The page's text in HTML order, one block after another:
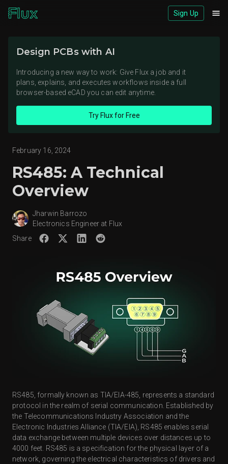
Sign Up
View brand page
February 16, 2024
RS485: A Technical
Overview
Jharwin Barrozo
Electronics Engineer at Flux
Share
RS485, formally known as TIA/EIA-485, represents a standard
protocol in the realm of serial communication. Established by
the Telecommunications Industry Association and the
Electronic Industries Alliance (TIA/EIA), RS485 enables serial
data exchange between multiple devices over distances up to
4000 feet. RS485 is a specification for the physical layer of a
network, governing the electrical characteristics of drivers and
Design PCBs with AI
Introducing a new way to work: Give Flux a job and it
plans, explains, and executes workflows inside a full
browser-based eCAD you can edit anytime.
Try Flux for Free